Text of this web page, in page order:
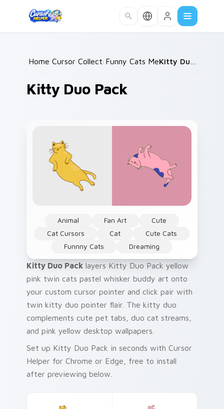
Home /
Cursor Collections /
Funny Cats Memes /
Kitty Duo Pack
Animal Fan Art
Cute
Cat Cursors
Cat
Cute Cats
Funnny Cats
Dreaming
Kitty Duo Pack layers Kitty Duo Pack yellow
pink twin cats pastel whisker buddy art onto
your custom cursor pointer and click pair with
twin kitty duo pointer flair. The kitty duo
complements cute pet tabs, duo cat streams,
and pink yellow desktop wallpapers.
Set up Kitty Duo Pack in seconds with Cursor
Helper for Chrome or Edge, free to install
after previewing below.